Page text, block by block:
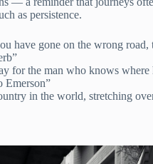
as persistence.
have gone on the wrong road,
for the man who knows where
Emerson”
in the world, stretching